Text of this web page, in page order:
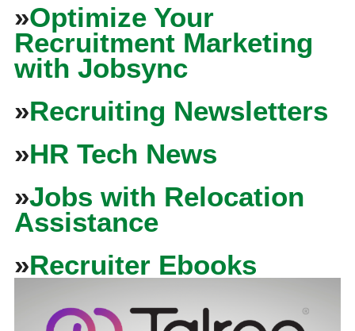
»Optimize Your
Recruitment Marketing
with Jobsync
»Recruiting Newsletters
»HR Tech News
»Jobs with Relocation
Assistance
»Recruiter Ebooks